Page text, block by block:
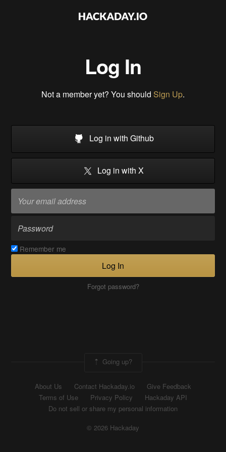
Log In
Not a member yet? You should Sign Up.
Log in with Github
Log in with X
Remember me
Log In
Forgot password?
Going up?
About Us Contact Hackaday.io
Give Feedback
Terms of Use
Privacy Policy
Hackaday API
Do not sell or share my personal information
© 2026 Hackaday